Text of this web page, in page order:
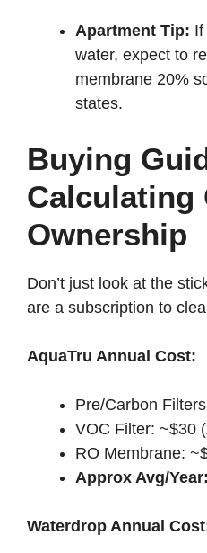
Apartment Tip:
water, expect to
membrane 20%
states.
Buying
Calculating
Ownership
Don’t just look at the
are a subscription to
AquaTru Annual Cost:
Pre/Carbon
VOC Filter: ~$30
RO Membrane:
Approx Avg/Year:
Waterdrop Annual